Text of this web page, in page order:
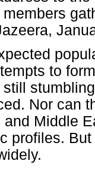
to
Nor can
and Middle
profiles.